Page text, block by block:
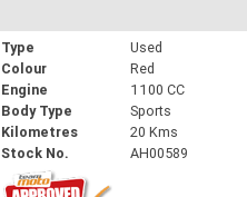
Type
Used
Colour
Red
Engine
1100 CC
Body Type
Sports
Kilometres
20 Kms
Stock No.
AH00589